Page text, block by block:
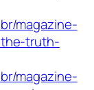
magazine-
truth-
magazine-